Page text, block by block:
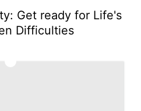
Get ready for Life's
Difficulties